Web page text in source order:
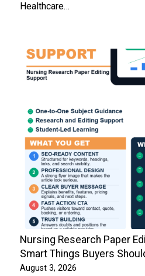
Healthcare…
Nursing Research Paper
Smart Things Buyers
August 3, 2026